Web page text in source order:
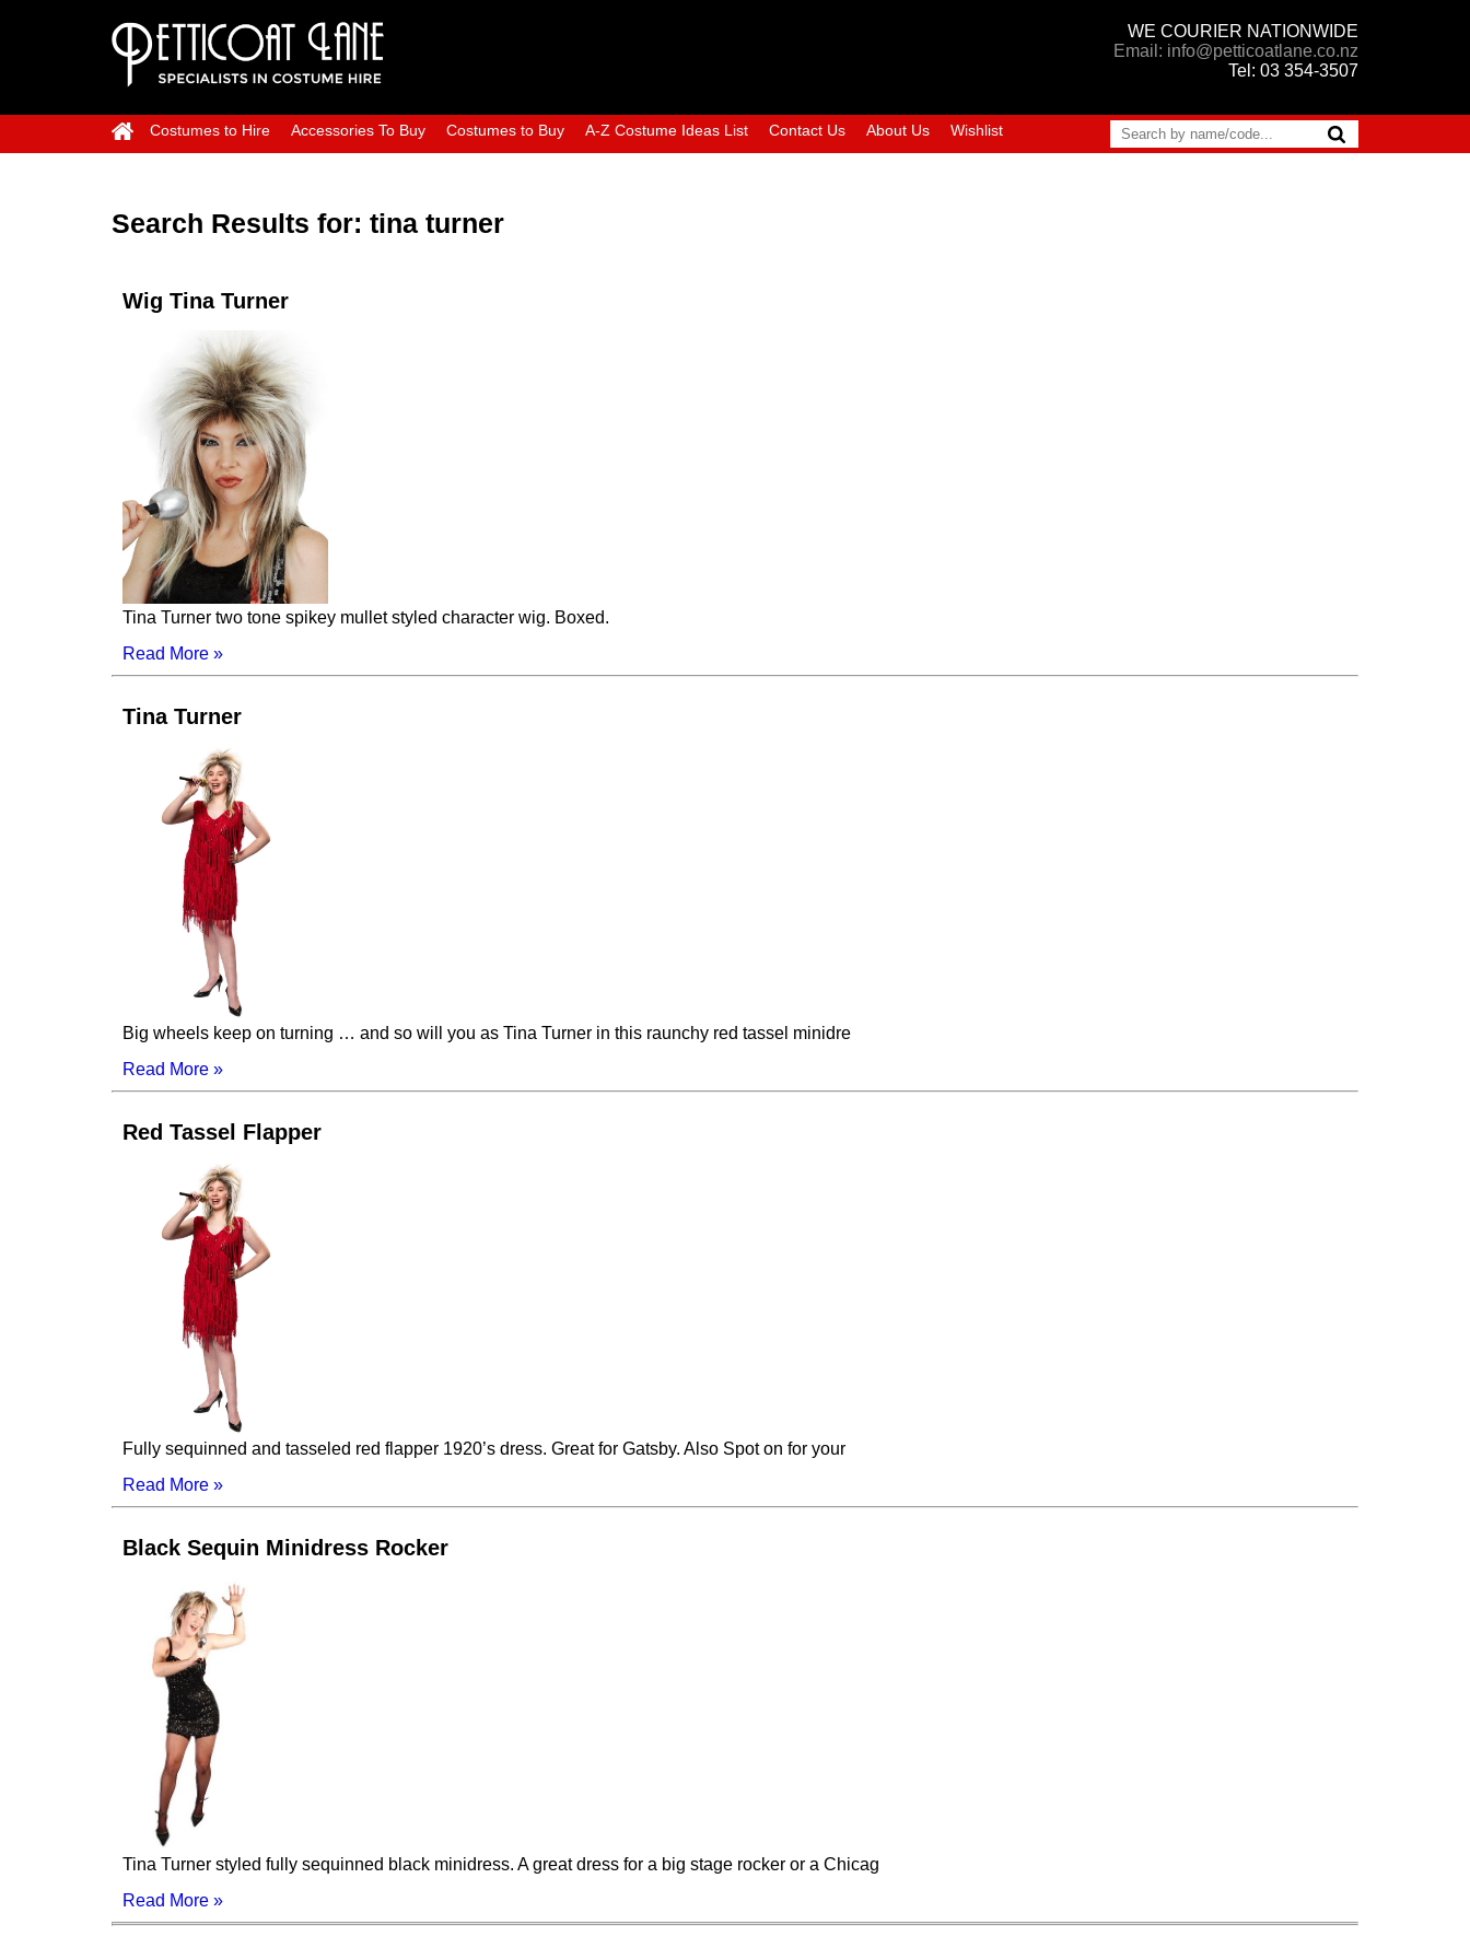
WE COURIER NATIONWIDE
Email: info@petticoatlane.co.nz
Tel: 03 354-3507
Costumes to Hire Accessories To Buy Costumes to Buy A-Z Costume Ideas List Contact Us About Us Wishlist
Search Results for: tina turner
Wig Tina Turner
Tina Turner two tone spikey mullet styled character wig. Boxed.
Read More »
Tina Turner
Big wheels keep on turning … and so will you as Tina Turner in this raunchy red tassel minidre
Read More »
Red Tassel Flapper
Fully sequinned and tasseled red flapper 1920’s dress. Great for Gatsby. Also Spot on for your
Read More »
Black Sequin Minidress Rocker
Tina Turner styled fully sequinned black minidress. A great dress for a big stage rocker or a Chicag
Read More »